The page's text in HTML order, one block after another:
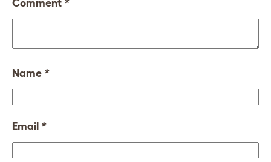
Comment *
Name *
Email *